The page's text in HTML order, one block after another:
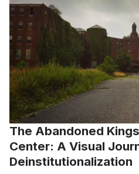
The Abandoned
Center: A Visual
Deinstitutionalization